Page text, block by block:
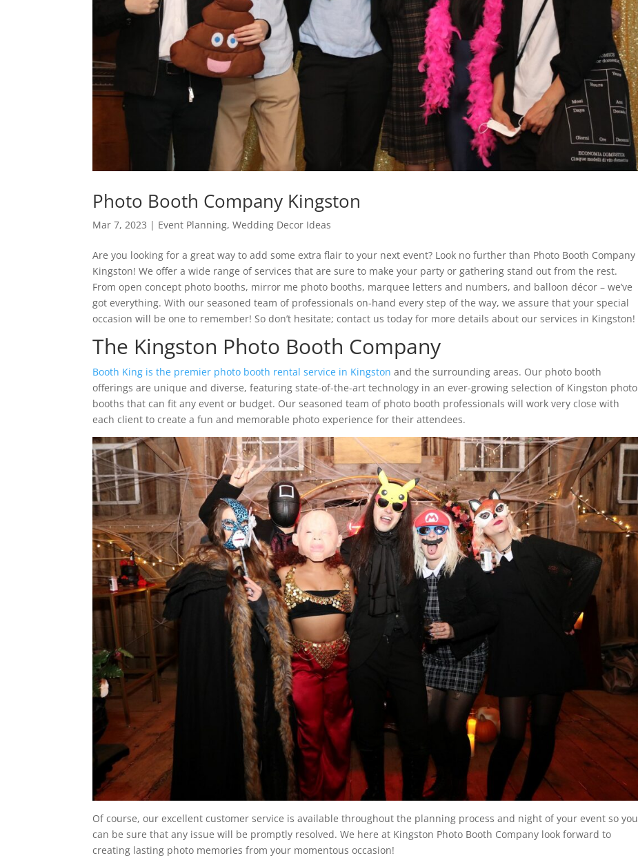
Photo Booth Company Kingston
Mar 7, 2023 | Event Planning,Wedding Decor Ideas
Are you looking for a great way to add some extra flair to your next event? Look no further than Photo Booth Company
Kingston! We offer a wide range of services that are sure to make your party or gathering stand out from the rest.
From open concept photo booths, mirror me photo booths, marquee letters and numbers, and balloon décor – we’ve
got everything. With our seasoned team of professionals on-hand every step of the way, we assure that your special
occasion will be one to remember! So don’t hesitate; contact us today for more details about our services in Kingston!
The Kingston Photo Booth Company
Booth King is the premier photo booth rental service in Kingston and the surrounding areas. Our photo booth
offerings are unique and diverse, featuring state-of-the-art technology in an ever-growing selection of Kingston photo
booths that can fit any event or budget. Our seasoned team of photo booth professionals will work very close with
each client to create a fun and memorable photo experience for their attendees.
Of course, our excellent customer service is available throughout the planning process and night of your event so you
can be sure that any issue will be promptly resolved. We here at Kingston Photo Booth Company look forward to
creating lasting photo memories from your momentous occasion!